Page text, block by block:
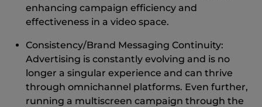
enhancing campaign efficiency and
effectiveness in a video space.
Consistency/Brand Messaging Continuity:
Advertising is constantly evolving and is no
longer a singular experience and can thrive
through omnichannel platforms. Even further,
running a multiscreen campaign through the